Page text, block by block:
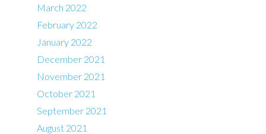
March 2022
February 2022
January 2022
December 2021
November 2021
October 2021
September 2021
August 2021